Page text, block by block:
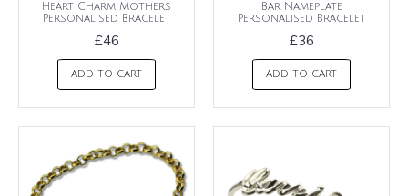
Heart Charm Mothers
Personalised Bracelet
£46
ADD TO CART
Bar Nameplate
Personalised Bracelet
£36
ADD TO CART